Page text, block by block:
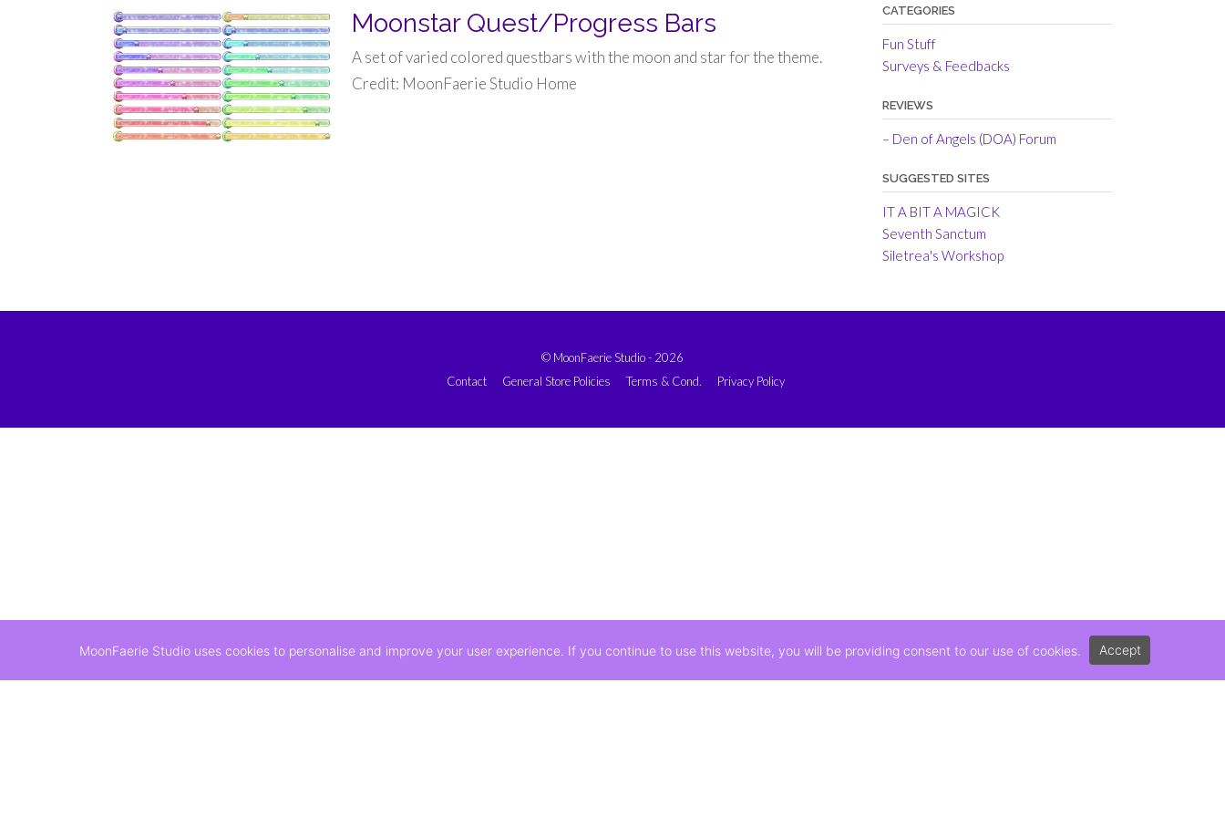
Moonstar Quest/Progress Bars
A set of varied colored questbars with the moon and star for the theme.
Credit: MoonFaerie Studio Home
CATEGORIES
Fun Stuff
Surveys & Feedbacks
REVIEWS
– Den of Angels (DOA) Forum
SUGGESTED SITES
IT A BIT A MAGICK
Seventh Sanctum
Siletrea's Workshop
© MoonFaerie Studio - 2026
Contact
General Store Policies Terms & Cond. Privacy Policy
MoonFaerie Studio uses cookies to personalise and improve your user experience. If you continue to use this website, you will be providing consent to our use of cookies. Accept